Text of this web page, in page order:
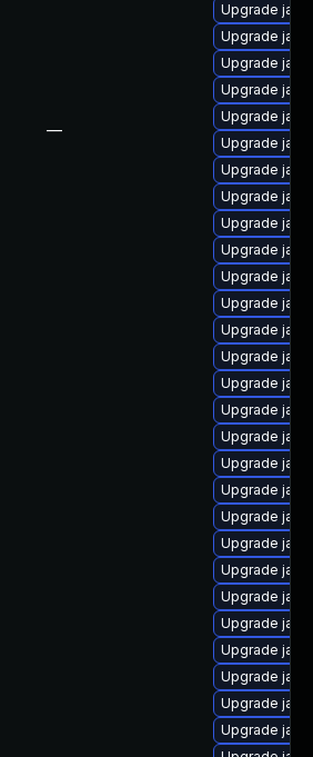
—
Upgrade
Upgrade
Upgrade
Upgrade
Upgrade
Upgrade
Upgrade
Upgrade
Upgrade
Upgrade
Upgrade
Upgrade
Upgrade
Upgrade
Upgrade
Upgrade
Upgrade
Upgrade
Upgrade
Upgrade
Upgrade
Upgrade
Upgrade
Upgrade
Upgrade
Upgrade
Upgrade
Upgrade